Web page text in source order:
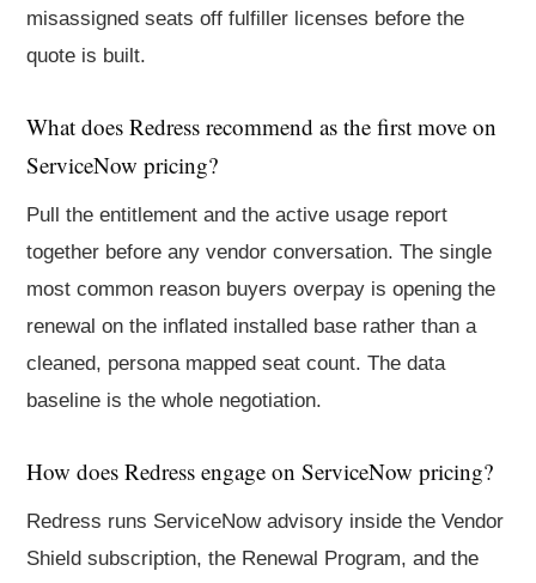
misassigned seats off fulfiller licenses before the
quote is built.
What does Redress recommend as the first move on
ServiceNow pricing?
Pull the entitlement and the active usage report
together before any vendor conversation. The single
most common reason buyers overpay is opening the
renewal on the inflated installed base rather than a
cleaned, persona mapped seat count. The data
baseline is the whole negotiation.
How does Redress engage on ServiceNow pricing?
Redress runs ServiceNow advisory inside the Vendor
Shield subscription, the Renewal Program, and the